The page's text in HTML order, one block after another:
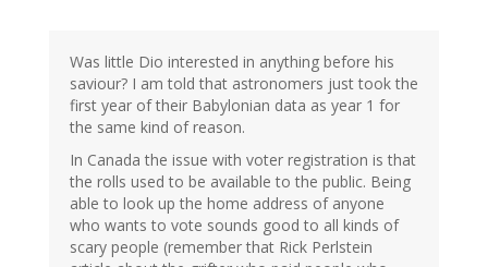
Was little Dio interested in anything before his
saviour? I am told that astronomers just took the
first year of their Babylonian data as year 1 for
the same kind of reason.
In Canada the issue with voter registration is that
the rolls used to be available to the public. Being
able to look up the home address of anyone
who wants to vote sounds good to all kinds of
scary people (remember that Rick Perlstein